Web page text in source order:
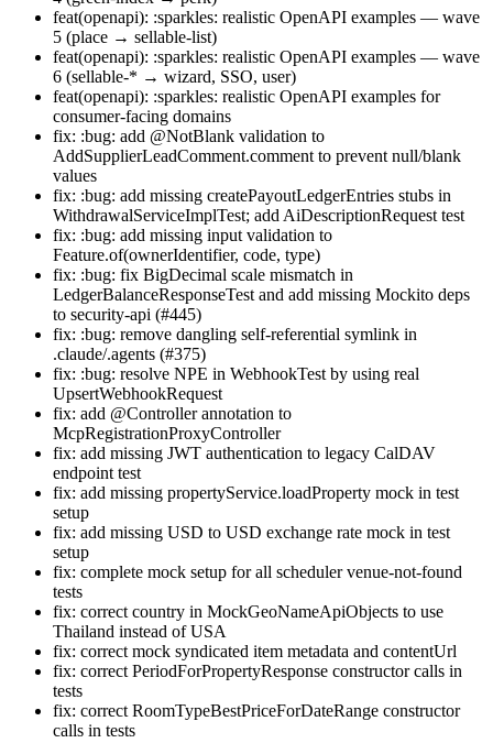
feat(openapi): :sparkles: realistic OpenAPI examples — wave
5 (place → sellable-list)
feat(openapi): :sparkles: realistic OpenAPI examples — wave
6 (sellable-* → wizard, SSO, user)
feat(openapi): :sparkles: realistic OpenAPI examples for
consumer-facing domains
fix: :bug: add @NotBlank validation to
AddSupplierLeadComment.comment to prevent null/blank
values
fix: :bug: add missing createPayoutLedgerEntries stubs in
WithdrawalServiceImplTest; add AiDescriptionRequest test
fix: :bug: add missing input validation to
Feature.of(ownerIdentifier, code, type)
fix: :bug: fix BigDecimal scale mismatch in
LedgerBalanceResponseTest and add missing Mockito deps
to security-api (#445)
fix: :bug: remove dangling self-referential symlink in
.claude/.agents (#375)
fix: :bug: resolve NPE in WebhookTest by using real
UpsertWebhookRequest
fix: add @Controller annotation to
McpRegistrationProxyController
fix: add missing JWT authentication to legacy CalDAV
endpoint test
fix: add missing propertyService.loadProperty mock in test
setup
fix: add missing USD to USD exchange rate mock in test
setup
fix: complete mock setup for all scheduler venue-not-found
tests
fix: correct country in MockGeoNameApiObjects to use
Thailand instead of USA
fix: correct mock syndicated item metadata and contentUrl
fix: correct PeriodForPropertyResponse constructor calls in
tests
fix: correct RoomTypeBestPriceForDateRange constructor
calls in tests